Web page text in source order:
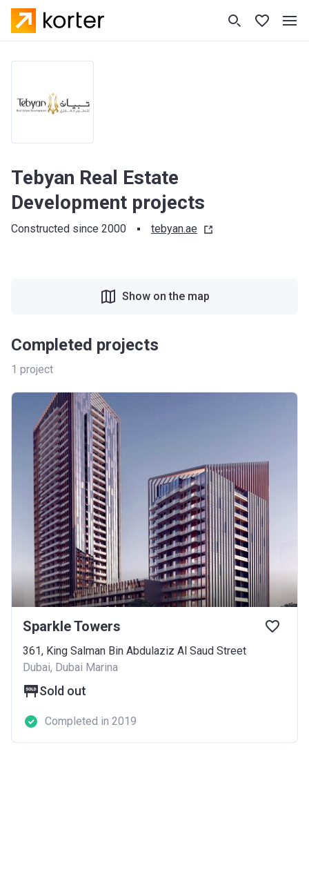
Tebyan Real Estate
Development projects
Constructed since 2000 tebyan.ae
Completed projects
1 project
Show on the map
Sparkle Towers
361, King Salman Bin Abdulaziz Al Saud Street
Dubai, Dubai Marina
Sold out
Completed in 2019